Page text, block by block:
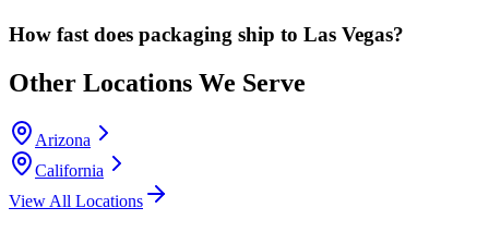
How fast does packaging ship to Las Vegas?
Other Locations We Serve
Arizona
California
View All Locations